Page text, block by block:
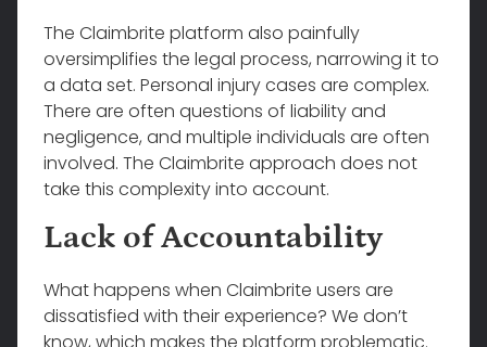
The Claimbrite platform also painfully
oversimplifies the legal process, narrowing it to
a data set. Personal injury cases are complex.
There are often questions of liability and
negligence, and multiple individuals are often
involved. The Claimbrite approach does not
take this complexity into account.
Lack of Accountability
What happens when Claimbrite users are
dissatisfied with their experience? We don’t
know, which makes the platform problematic.